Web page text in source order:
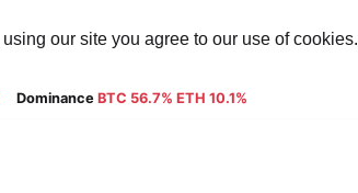
our site you agree to our use of cookies.
Dominance BTC 56.7% ETH 10.1%